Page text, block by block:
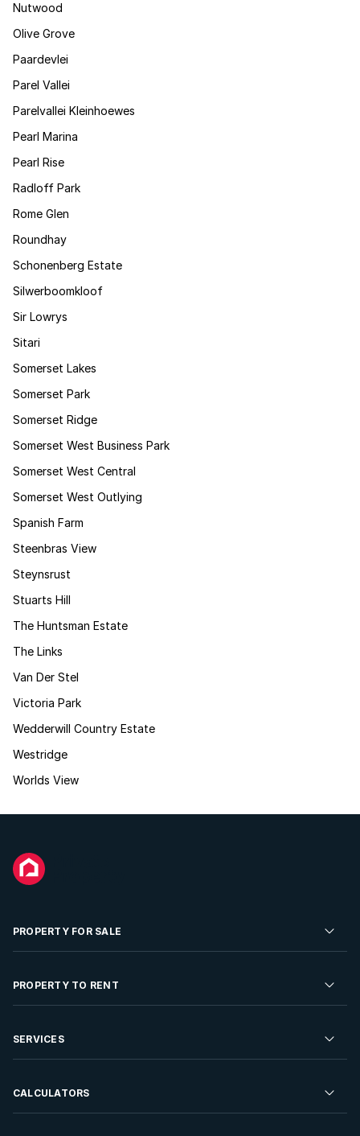
Nutwood
Olive Grove
Paardevlei
Parel Vallei
Parelvallei Kleinhoewes
Pearl Marina
Pearl Rise
Radloff Park
Rome Glen
Roundhay
Schonenberg Estate
Silwerboomkloof
Sir Lowrys
Sitari
Somerset Lakes
Somerset Park
Somerset Ridge
Somerset West Business Park
Somerset West Central
Somerset West Outlying
Spanish Farm
Steenbras View
Steynsrust
Stuarts Hill
The Huntsman Estate
The Links
Van Der Stel
Victoria Park
Wedderwill Country Estate
Westridge
Worlds View
PROPERTY FOR SALE
Residential Property for Sale
Developments For Sale
PROPERTY TO RENT
Residential Property to Rent
Rent Your Property
SERVICES
Sell your Property
CALCULATORS